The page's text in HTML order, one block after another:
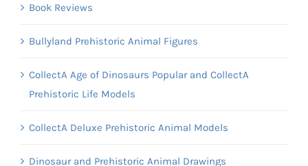
Book Reviews
Bullyland Prehistoric Animal Figures
CollectA Age of Dinosaurs Popular and CollectA
Prehistoric Life Models
CollectA Deluxe Prehistoric Animal Models
Dinosaur and Prehistoric Animal Drawings